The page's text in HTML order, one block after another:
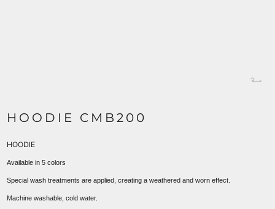
HOODIE CMB200
HOODIE
Available in 5 colors
Special wash treatments are applied, creating a weathered and worn effect.
Machine washable, cold water.